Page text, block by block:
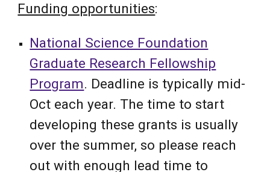
Funding opportunities:
National Science Foundation
Graduate Research Fellowship
Program. Deadline is typically mid-
Oct each year. The time to start
developing these grants is usually
over the summer, so please reach
out with enough lead time to